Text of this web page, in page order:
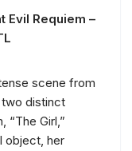
Evil Requiem –
scene from
two distinct
“The Girl,”
object, her